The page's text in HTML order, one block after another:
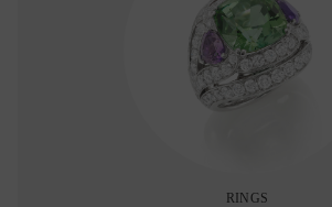
RINGS